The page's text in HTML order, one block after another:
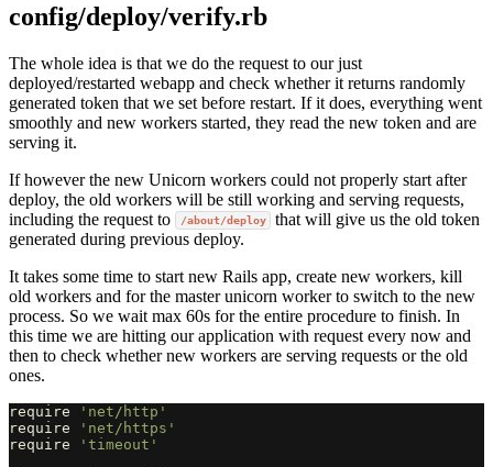
config/deploy/verify.rb
The whole idea is that we do the request to our just
deployed/restarted webapp and check whether it returns randomly
generated token that we set before restart. If it does, everything went
smoothly and new workers started, they read the new token and are
serving it.
If however the new Unicorn workers could not properly start after
deploy, the old workers will be still working and serving requests,
including the request to
/about/deploy
that will give us the old token
generated during previous deploy.
It takes some time to start new Rails app, create new workers, kill
old workers and for the master unicorn worker to switch to the new
process. So we wait max 60s for the entire procedure to finish. In
this time we are hitting our application with request every now and
then to check whether new workers are serving requests or the old
ones.
require
'net/http'
require
'net/https'
require
'timeout'